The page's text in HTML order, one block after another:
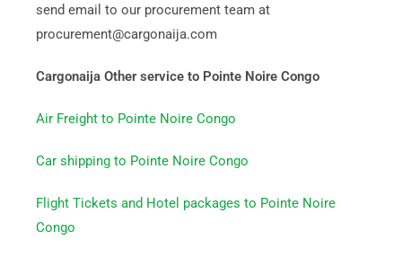
send email to our procurement team at
procurement@cargonaija.com
Cargonaija Other service to Pointe Noire Congo
Air Freight to Pointe Noire Congo
Car shipping to Pointe Noire Congo
Flight Tickets and Hotel packages to Pointe Noire
Congo